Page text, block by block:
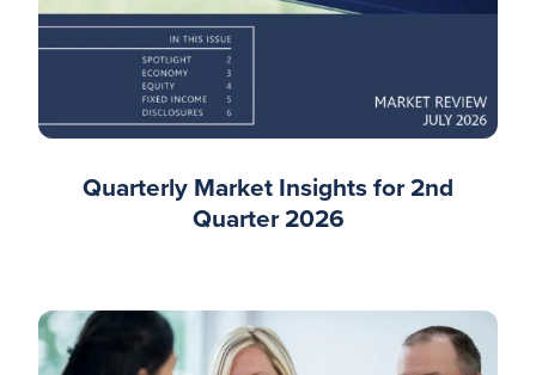
Quarterly Market Insights for 2nd
Quarter 2026